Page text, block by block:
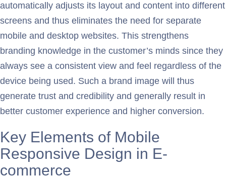
automatically adjusts its layout and content into different
screens and thus eliminates the need for separate
mobile and desktop websites. This strengthens
branding knowledge in the customer’s minds since they
always see a consistent view and feel regardless of the
device being used. Such a brand image will thus
generate trust and credibility and generally result in
better customer experience and higher conversion.
Key Elements of Mobile
Responsive Design in E-
commerce